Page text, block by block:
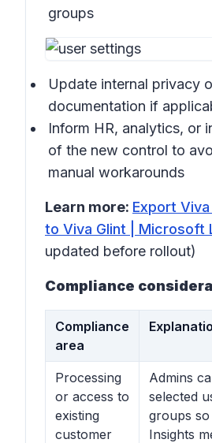
groups
Update internal privacy
documentation if
Inform HR, analytics, or
of the new control to
manual workarounds
Learn more: Export
to Viva Glint | Microsoft
updated before rollout)
Compliance
Compliance
area
Processing
or access to
existing
customer
Admins
selected
groups
Insights